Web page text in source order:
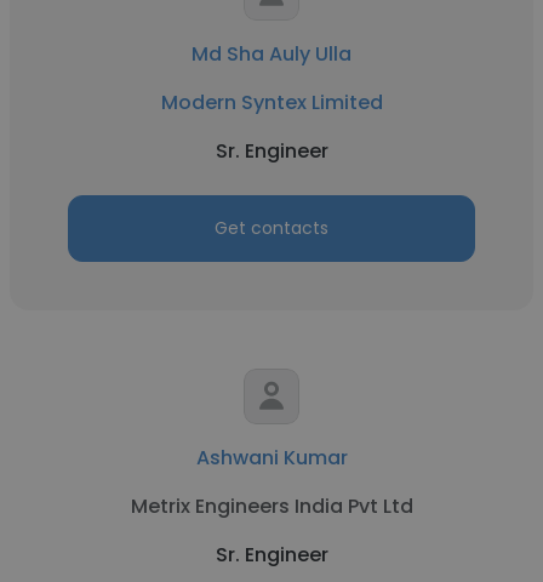
Md Sha Auly Ulla
Modern Syntex Limited
Sr. Engineer
Get contacts
Ashwani Kumar
Metrix Engineers India Pvt Ltd
Sr. Engineer